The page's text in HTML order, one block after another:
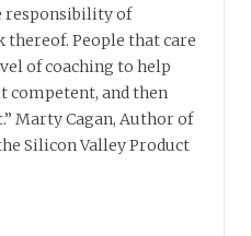
responsibility of
People that care
of coaching to help
competent, and then
Marty Cagan, Author of
Silicon Valley Product